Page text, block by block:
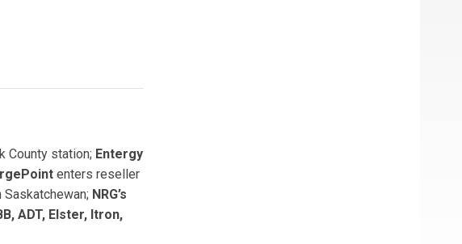
County station; Entergy
enters reseller
NRG’s
ADT, Elster, Itron,